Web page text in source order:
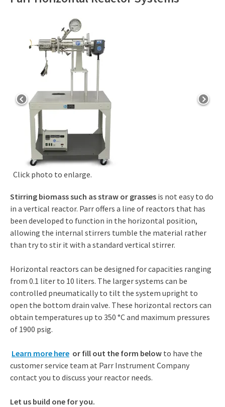
Click photo to enlarge.
Stirring biomass such as straw or grasses is not easy to do
in a vertical reactor. Parr offers a line of reactors that has
been developed to function in the horizontal position,
allowing the internal stirrers tumble the material rather
than try to stir it with a standard vertical stirrer.
Horizontal reactors can be designed for capacities ranging
from 0.1 liter to 10 liters. The larger systems can be
controlled pneumatically to tilt the system upright to
open the bottom drain valve. These horizontal rectors can
obtain temperatures up to 350 °C and maximum pressures
of 1900 psig.
Learn more here or fill out the form below to have the
customer service team at Parr Instrument Company
contact you to discuss your reactor needs.
Let us build one for you.